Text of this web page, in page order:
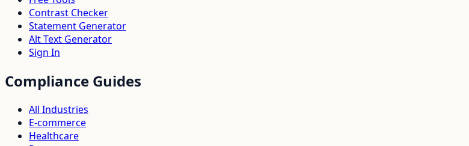
Contrast Checker
Statement Generator
Alt Text Generator
Sign In
Compliance Guides
All Industries
E-commerce
Healthcare